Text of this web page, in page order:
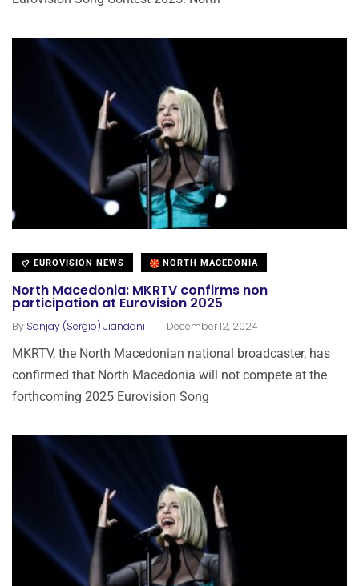
EUROVISION NEWS NORTH MACEDONIA
North Macedonia: MKRTV confirms non
participation at Eurovision 2025
By Sanjay (Sergio) Jiandani . December 12, 2024
MKRTV, the North Macedonian national broadcaster, has
confirmed that North Macedonia will not compete at the
forthcoming 2025 Eurovision Song